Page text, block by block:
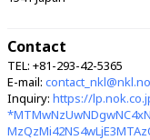
Contact
TEL: +81-293-42-5365
E-mail:
Inquiry: https://